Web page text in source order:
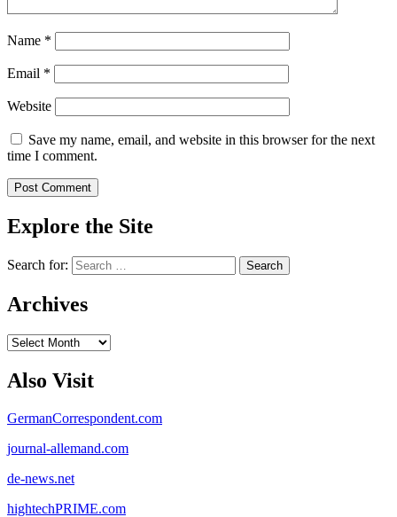
Name *
Email *
Website
Save my name, email, and website in this browser for the next
time I comment.
Explore the Site
Search for:
Archives
Archives
Also Visit
GermanCorrespondent.com
journal-allemand.com
de-news.net
hightechPRIME.com